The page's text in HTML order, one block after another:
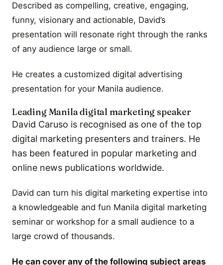
Described as compelling, creative, engaging,
funny, visionary and actionable, David’s
presentation will resonate right through the ranks
of any audience large or small.
He creates a customized digital advertising
presentation for your Manila audience.
Leading Manila digital marketing speaker
David Caruso is recognised as one of the top
digital marketing presenters and trainers. He
has been featured in popular marketing and
online news publications worldwide.
David can turn his digital marketing expertise into
a knowledgeable and fun Manila digital marketing
seminar or workshop for a small audience to a
large crowd of thousands.
He can cover any of the following subject areas